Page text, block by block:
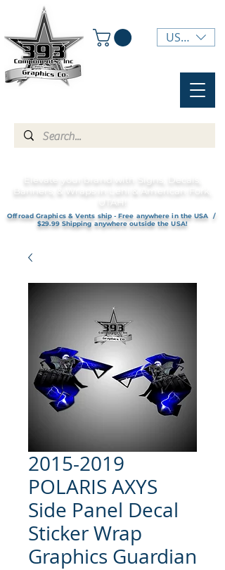
USD ($)
Elevate your brand with Signs, Decals,
Banners, & Wraps in Lehi & American Fork,
UTAH!
Offroad Graphics & Vents ship - Free anywhere in the USA /
$29.99 Shipping anywhere outside the USA!
2015-2019
POLARIS AXYS
Side Panel Decal
Sticker Wrap
Graphics Guardian